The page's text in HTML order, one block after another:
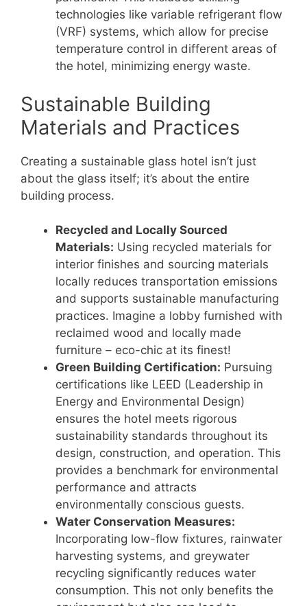
technologies like variable refrigerant flow
(VRF) systems, which allow for precise
temperature control in different areas of
the hotel, minimizing energy waste.
Sustainable Building
Materials and Practices
Creating a sustainable glass hotel isn’t just
about the glass itself; it’s about the entire
building process.
Recycled and Locally Sourced
Materials: Using recycled materials for
interior finishes and sourcing materials
locally reduces transportation emissions
and supports sustainable manufacturing
practices. Imagine a lobby furnished with
reclaimed wood and locally made
furniture – eco-chic at its finest!
Green Building Certification: Pursuing
certifications like LEED (Leadership in
Energy and Environmental Design)
ensures the hotel meets rigorous
sustainability standards throughout its
design, construction, and operation. This
provides a benchmark for environmental
performance and attracts
environmentally conscious guests.
Water Conservation Measures:
Incorporating low-flow fixtures, rainwater
harvesting systems, and greywater
recycling significantly reduces water
consumption. This not only benefits the